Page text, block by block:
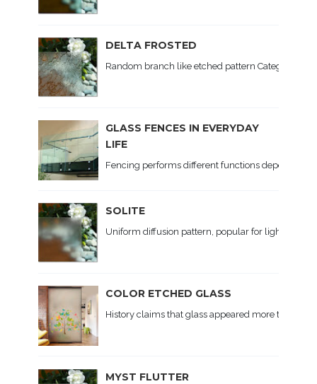
DELTA FROSTED
Random branch like etched pattern Category:
GLASS FENCES IN EVERYDAY
LIFE
Fencing performs different functions depending
SOLITE
Uniform diffusion pattern, popular for lighting.
COLOR ETCHED GLASS
History claims that glass appeared more than 5
MYST FLUTTER